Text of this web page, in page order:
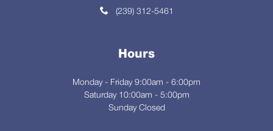
(239) 312-5461
Hours
Monday - Friday 9:00am - 6:00pm
Saturday 10:00am - 5:00pm
Sunday Closed